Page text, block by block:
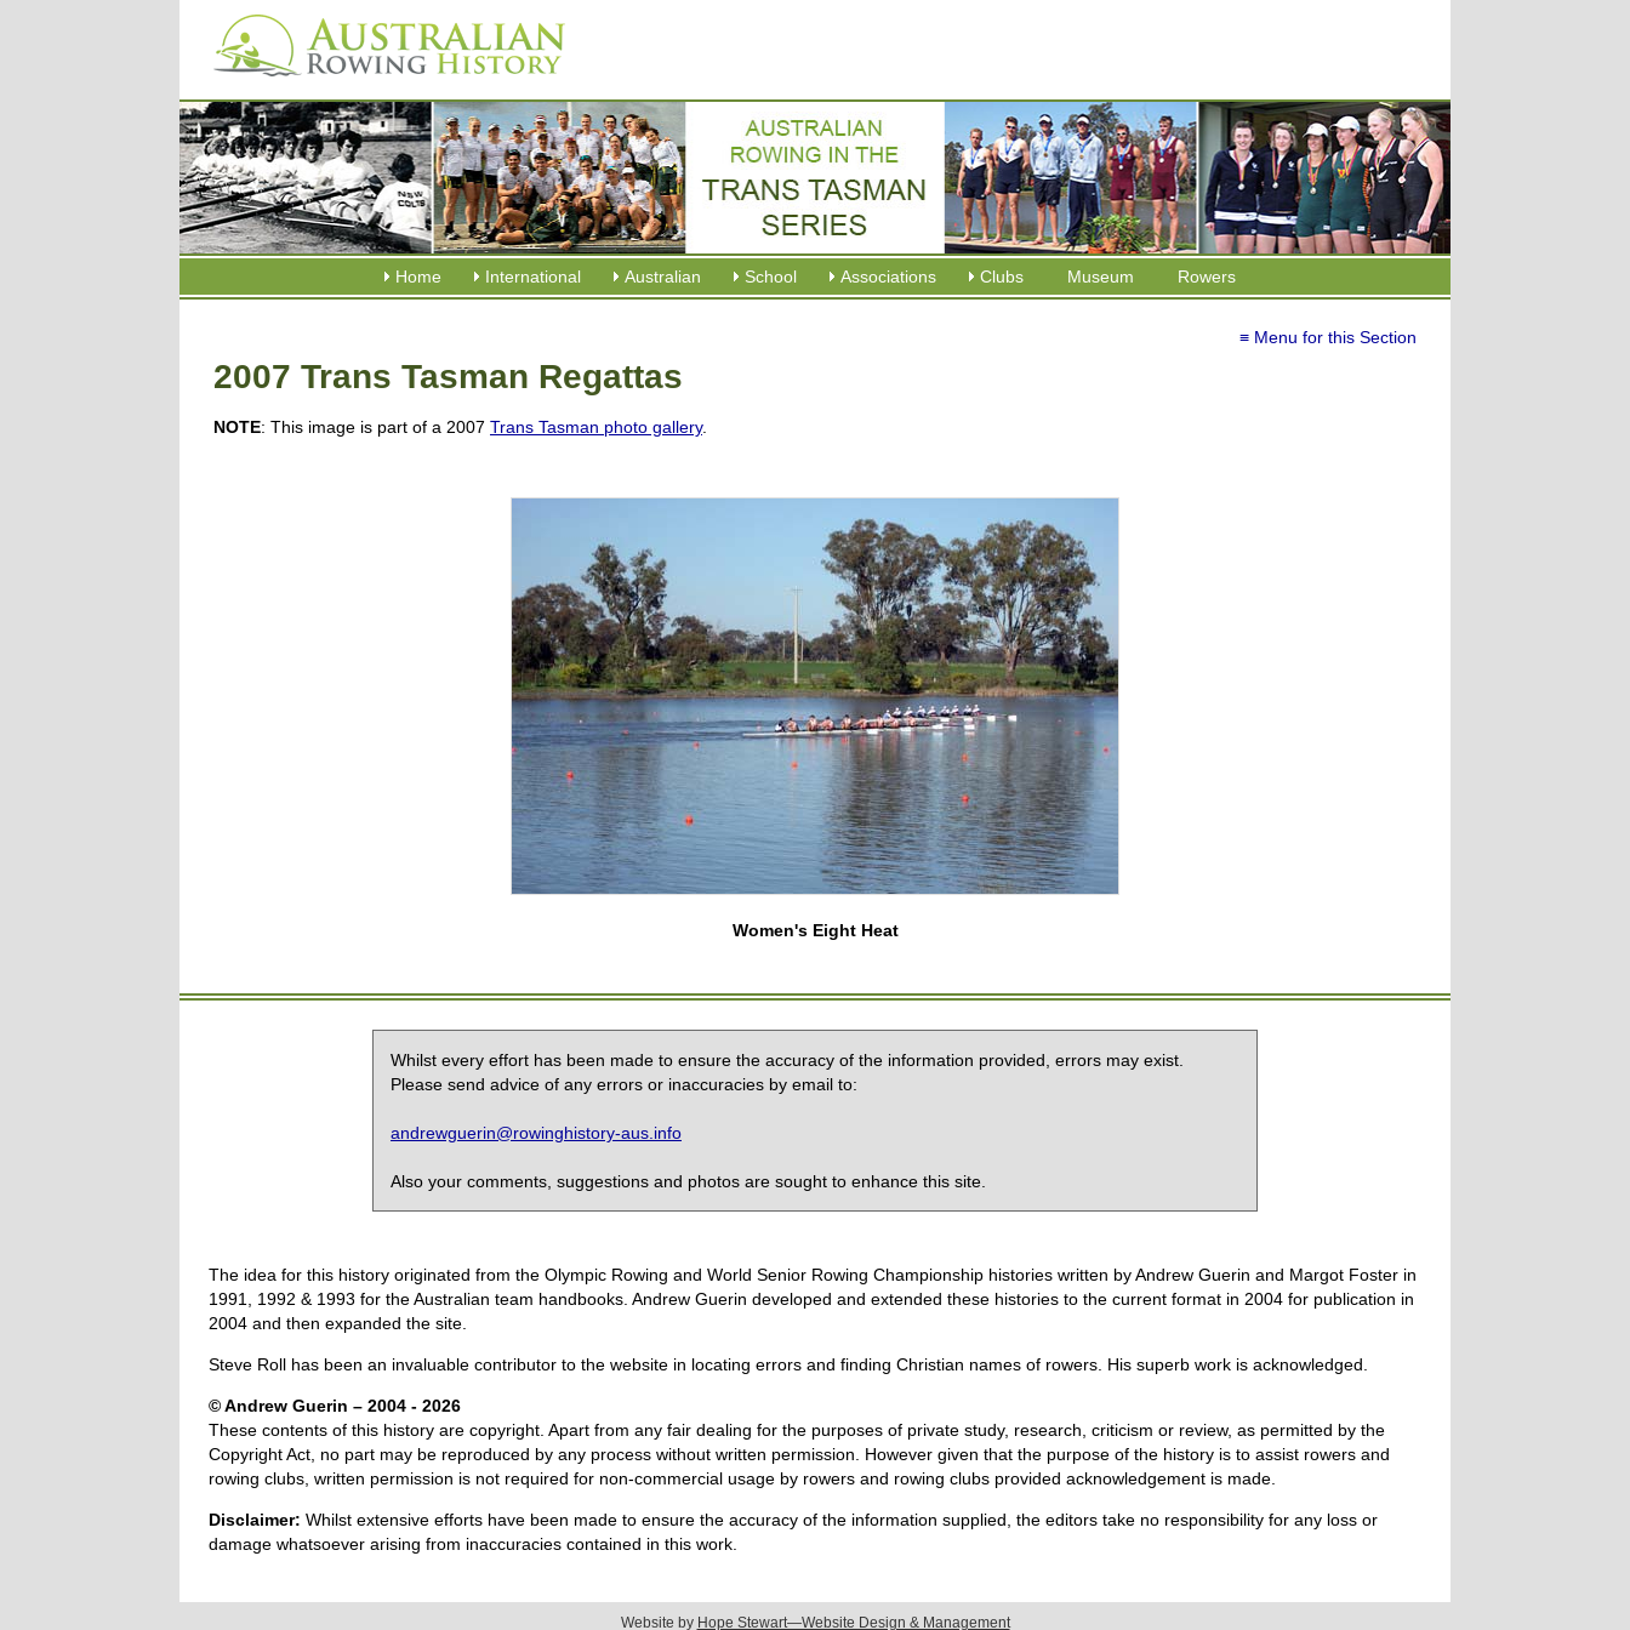
Home International Australian School Associations Clubs Museum Rowers
≡ Menu for this Section
2007 Trans Tasman Regattas
NOTE: This image is part of a 2007 Trans Tasman photo gallery.
Women's Eight Heat
Whilst every effort has been made to ensure the accuracy of the information provided, errors may exist.
Please send advice of any errors or inaccuracies by email to:
andrewguerin@rowinghistory-aus.info
Also your comments, suggestions and photos are sought to enhance this site.
The idea for this history originated from the Olympic Rowing and World Senior Rowing Championship histories written by Andrew Guerin and Margot Foster in
1991, 1992 & 1993 for the Australian team handbooks. Andrew Guerin developed and extended these histories to the current format in 2004 for publication in
2004 and then expanded the site.
Steve Roll has been an invaluable contributor to the website in locating errors and finding Christian names of rowers. His superb work is acknowledged.
© Andrew Guerin – 2004 - 2026
These contents of this history are copyright. Apart from any fair dealing for the purposes of private study, research, criticism or review, as permitted by the
Copyright Act, no part may be reproduced by any process without written permission. However given that the purpose of the history is to assist rowers and
rowing clubs, written permission is not required for non-commercial usage by rowers and rowing clubs provided acknowledgement is made.
Disclaimer: Whilst extensive efforts have been made to ensure the accuracy of the information supplied, the editors take no responsibility for any loss or
damage whatsoever arising from inaccuracies contained in this work.
Website by Hope Stewart—Website Design & Management